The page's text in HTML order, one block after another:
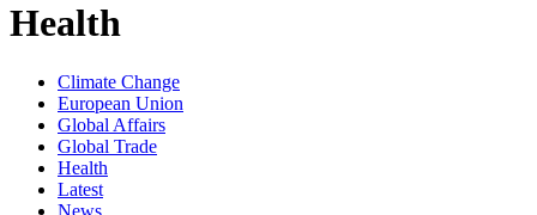
Health
Climate Change
European Union
Global Affairs
Global Trade
Health
Latest
News